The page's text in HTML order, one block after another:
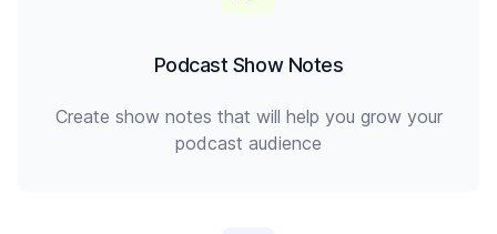
Podcast Show Notes
Create show notes that will help you grow your
podcast audience